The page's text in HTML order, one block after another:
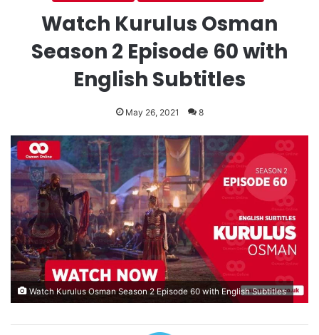
Watch Kurulus Osman
Season 2 Episode 60 with
English Subtitles
May 26, 2021 8
Watch Kurulus Osman Season 2 Episode 60 with English Subtitles